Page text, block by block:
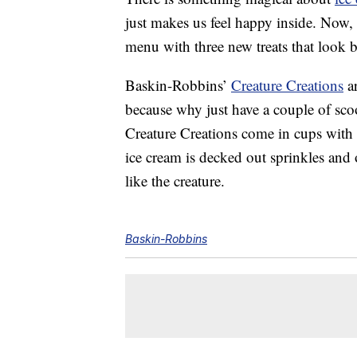
just makes us feel happy inside.
menu with three new treats that look
Baskin-Robbins’ Creature Creations
because why just have a couple of
Creature Creations come in cups
ice cream is decked out sprinkles
like the creature.
Baskin-Robbins